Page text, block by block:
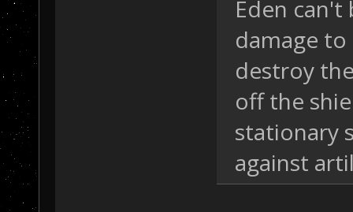
Eden
damage
destroy
off the
stationary
against